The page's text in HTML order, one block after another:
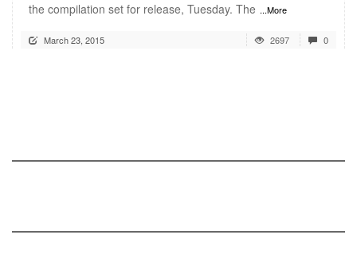
the compilation set for release, Tuesday. The ...More
March 23, 2015 2697 0